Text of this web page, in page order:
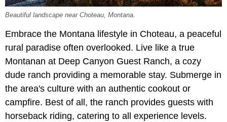
Beautiful landscape near Choteau, Montana.
Embrace the Montana lifestyle in Choteau, a peaceful
rural paradise often overlooked. Live like a true
Montanan at Deep Canyon Guest Ranch, a cozy
dude ranch providing a memorable stay. Submerge in
the area's culture with an authentic cookout or
campfire. Best of all, the ranch provides guests with
horseback riding, catering to all experience levels.